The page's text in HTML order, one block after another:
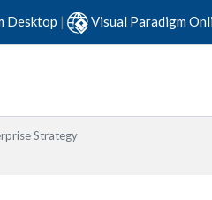
Desktop | Visual Paradigm
Strategy